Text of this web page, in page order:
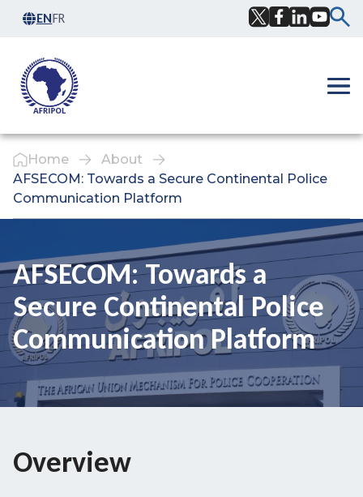
Skip to content
ENFR
Home
About
AFSECOM: Towards a Secure Continental Police
Communication Platform
AFSECOM: Towards a
Secure Continental Police
Communication Platform
Overview